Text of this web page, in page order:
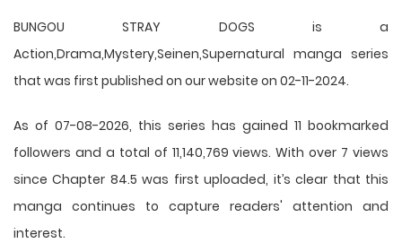
BUNGOU STRAY DOGS is a
Action,Drama,Mystery,Seinen,Supernatural manga series
that was first published on our website on 02-11-2024.
As of 07-08-2026, this series has gained 11 bookmarked
followers and a total of 11,140,769 views. With over 7 views
since Chapter 84.5 was first uploaded, it’s clear that this
manga continues to capture readers' attention and
interest.